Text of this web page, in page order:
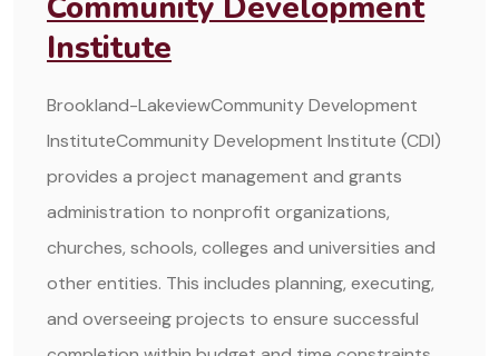
Institute
Brookland-LakeviewCommunity Development
InstituteCommunity Development Institute (CDI)
provides a project management and grants
administration to nonprofit organizations,
churches, schools, colleges and universities and
other entities. This includes planning, executing,
and overseeing projects to ensure successful